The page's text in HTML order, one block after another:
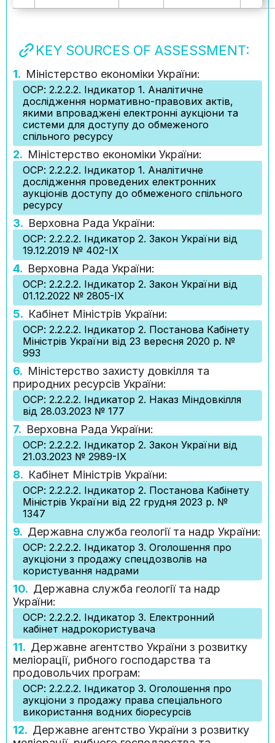
KEY SOURCES OF ASSESSMENT:
1. Міністерство економіки України:
ОСР: 2.2.2.2. Індикатор 1. Аналітичне
дослідження нормативно-правових актів,
якими впроваджені електронні аукціони та
системи для доступу до обмеженого
спільного ресурсу
2. Міністерство економіки України:
ОСР: 2.2.2.2. Індикатор 1. Аналітичне
дослідження проведених електронних
аукціонів доступу до обмеженого спільного
ресурсу
3. Верховна Рада України:
ОСР: 2.2.2.2. Індикатор 2. Закон України від
19.12.2019 № 402-IX
4. Верховна Рада України:
ОСР: 2.2.2.2. Індикатор 2. Закон України від
01.12.2022 № 2805-IX
5. Кабінет Міністрів України:
ОСР: 2.2.2.2. Індикатор 2. Постанова Кабінету
Міністрів України від 23 вересня 2020 р. №
993
6. Міністерство захисту довкілля та
природних ресурсів України:
ОСР: 2.2.2.2. Індикатор 2. Наказ Міндовкілля
від 28.03.2023 № 177
7. Верховна Рада України:
ОСР: 2.2.2.2. Індикатор 2. Закон України від
21.03.2023 № 2989-IX
8. Кабінет Міністрів України:
ОСР: 2.2.2.2. Індикатор 2. Постанова Кабінету
Міністрів України від 22 грудня 2023 р. №
1347
9. Державна служба геології та надр України:
ОСР: 2.2.2.2. Індикатор 3. Оголошення про
аукціони з продажу спецдозволів на
користування надрами
10. Державна служба геології та надр
України:
ОСР: 2.2.2.2. Індикатор 3. Електронний
кабінет надрокористувача
11. Державне агентство України з розвитку
меліорації, рибного господарства та
продовольчих програм:
ОСР: 2.2.2.2. Індикатор 3. Оголошення про
аукціони з продажу права спеціального
використання водних біоресурсів
12. Державне агентство України з розвитку